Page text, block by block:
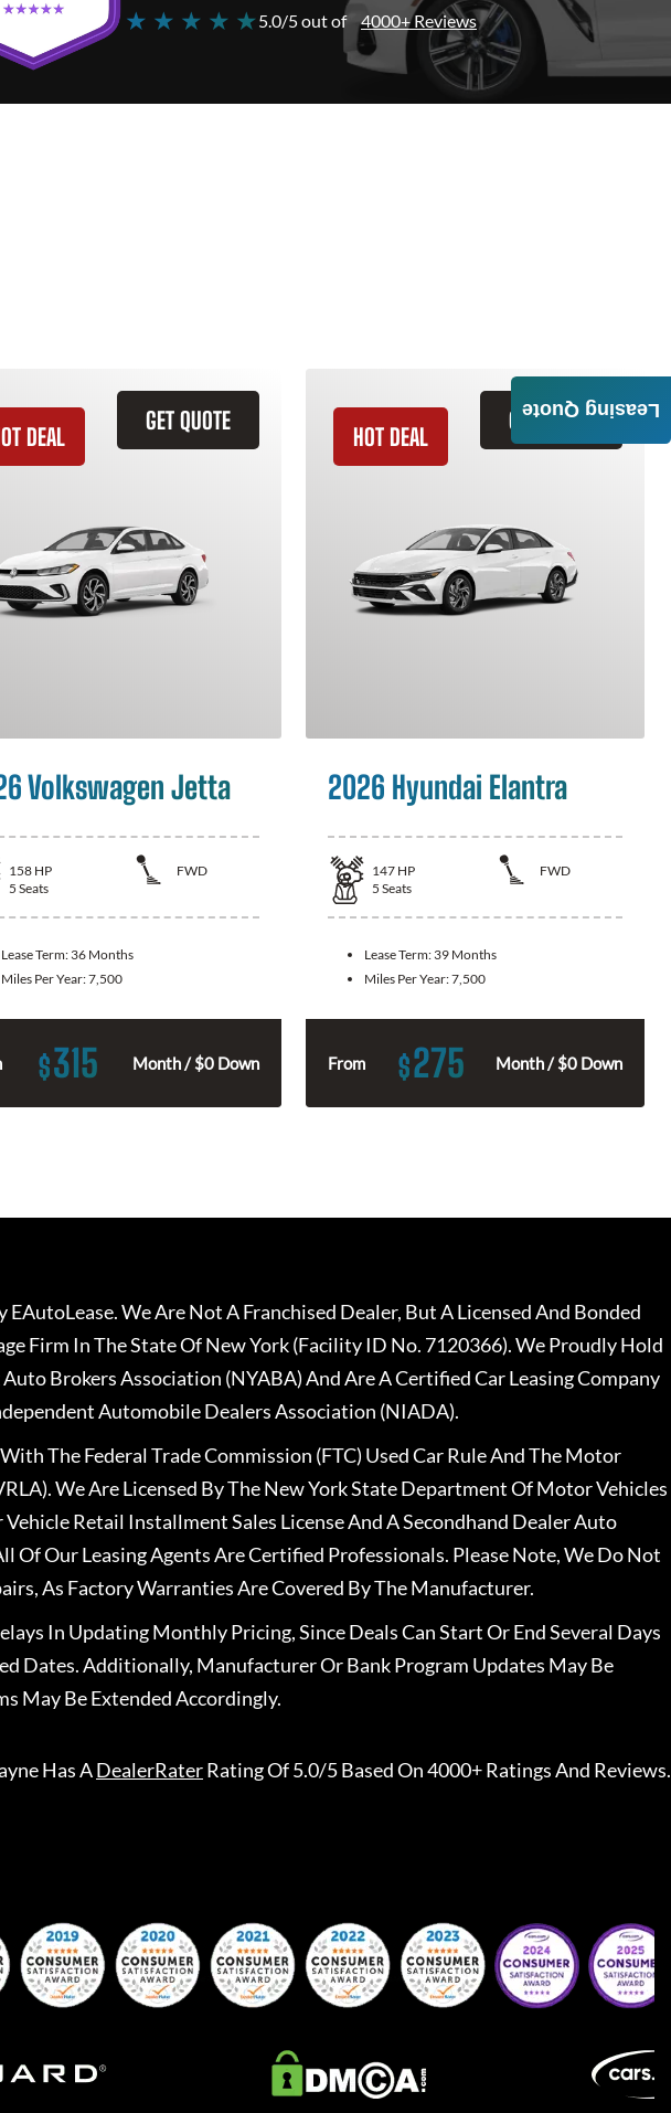
★ ★ ★ ★ ★ 5.0/5 out of 4000+ Reviews
GET QUOTE
DEAL
Volkswagen Jetta
158 HP
FWD
5 Seats
Lease Term: 36 Months
Miles Per Year:7,500
$315 Month / $0 Down
GET QUOTE
HOT DEAL
2026 Hyundai Elantra
147 HP
FWD
5 Seats
Lease Term: 39 Months
Miles Per Year:7,500
From $275 Month / $0 Down
Leasing Quote
We Are Not A Franchised Dealer, But A Licensed And Bonded
Firm In The State Of New York (Facility ID No. 7120366). We Proudly Hold
Brokers Association (NYABA) And Are A Certified Car Leasing Company
Automobile Dealers Association (NIADA).
The Federal Trade Commission (FTC) Used Car Rule And The Motor
We Are Licensed By The New York State Department Of Motor Vehicles
Retail Installment Sales License And A Secondhand Dealer Auto
Of Our Leasing Agents Are Certified Professionals. Please Note, We Do Not
As Factory Warranties Are Covered By The Manufacturer.
In Updating Monthly Pricing, Since Deals Can Start Or End Several Days
Dates. Additionally, Manufacturer Or Bank Program Updates May Be
May Be Extended Accordingly.
Has ADealerRaterRating Of 5.0/5 Based On 4000+ Ratings And Reviews.